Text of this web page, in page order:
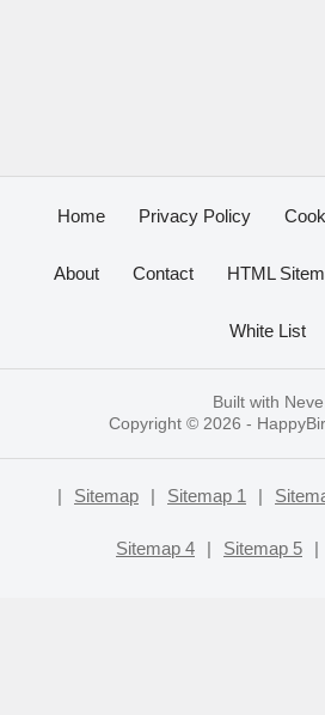
Home Privacy Policy
About Contact HTML
White List
Built with Neve
Copyright © 2026 -
| Sitemap | Sitemap 1 |
Sitemap 4 | Sitemap 5 |